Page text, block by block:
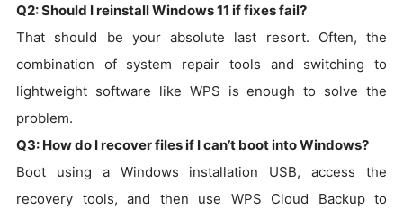
Q2: Should I reinstall Windows 11 if fixes fail?
That should be your absolute last resort. Often, the
combination of system repair tools and switching to
lightweight software like WPS is enough to solve the
problem.
Q3: How do I recover files if I can’t boot into Windows?
Boot using a Windows installation USB, access the
recovery tools, and then use WPS Cloud Backup to